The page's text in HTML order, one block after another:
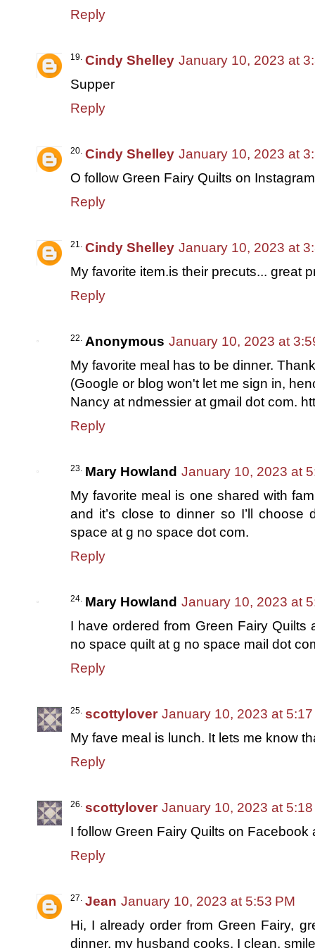
Reply
Cindy Shelley January 10, 2023 at
Supper
Reply
Cindy Shelley January 10, 2023 at
O follow Green Fairy Quilts on
Reply
Cindy Shelley January 10, 2023 at
My favorite item.is their precuts... great
Reply
Anonymous January 10, 2023 at
My favorite meal has to be dinner.
(Google or blog won't let me sign in,
Nancy at ndmessier at gmail dot com.
Reply
Mary Howland January 10, 2023 at
My favorite meal is one shared with
and it’s close to dinner so I’ll
space at g no space dot com.
Reply
Mary Howland January 10, 2023 at
I have ordered from Green Fairy
no space quilt at g no space mail dot
Reply
scottylover January 10, 2023 at 5:17
My fave meal is lunch. It lets me know
Reply
scottylover January 10, 2023 at 5:18
I follow Green Fairy Quilts on Facebook
Reply
Jean January 10, 2023 at 5:53 PM
Hi, I already order from Green Fairy,
dinner, my husband cooks, I clean,